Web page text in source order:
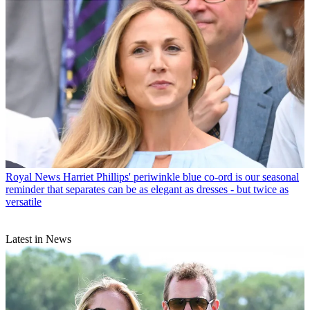
Royal News Harriet Phillips' periwinkle blue co-ord is our seasonal
reminder that separates can be as elegant as dresses - but twice as
versatile
Latest in News